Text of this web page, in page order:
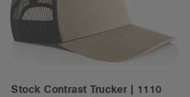
Stock Contrast Trucker | 1110